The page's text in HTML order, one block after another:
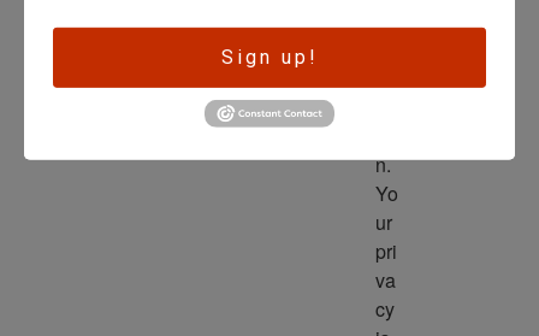
ve
n.
Yo
ur
pri
va
cy
Sign up!